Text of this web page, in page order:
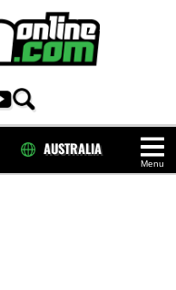
Menu
AUSTRALIA